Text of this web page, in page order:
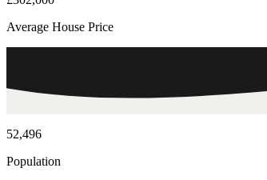
Average House Price
52,496
Population